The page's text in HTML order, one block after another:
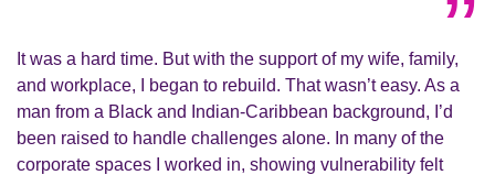
It was a hard time. But with the support of my wife, family,
and workplace, I began to rebuild. That wasn’t easy. As a
man from a Black and Indian-Caribbean background, I’d
been raised to handle challenges alone. In many of the
corporate spaces I worked in, showing vulnerability felt